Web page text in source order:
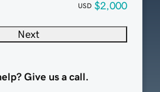
USD $2,000
Next
Give us a call.